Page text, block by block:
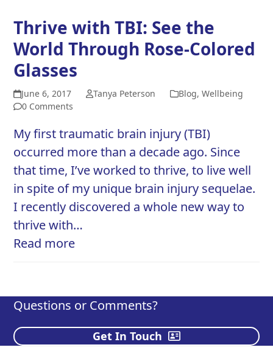
Thrive with TBI: See the
World Through Rose-Colored
Glasses
June 6, 2017 Tanya Peterson Blog, Wellbeing
0 Comments
My first traumatic brain injury (TBI)
occurred more than a decade ago. Since
that time, I’ve worked to thrive, to live well
in spite of my unique brain injury sequelae.
I recently discovered a whole new way to
thrive with…
Read more
Questions or Comments?
Get In Touch